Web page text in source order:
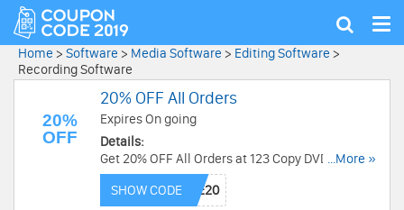
Show
Home > Software > Media Software > Editing Software >
Recording Software
20%
OFF
20% OFF All Orders
Expires On going
Details:
Get 20% OFF All Orders at 123 Copy DVD. Buy
now!
...More »
SHOW CODE